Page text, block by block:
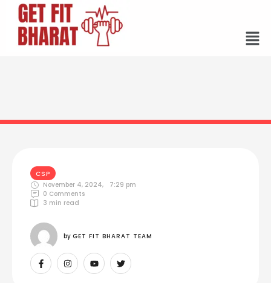
CSP
November 4, 2024,
7:29 pm
0 Comments
3 min read
by GET FIT BHARAT TEAM